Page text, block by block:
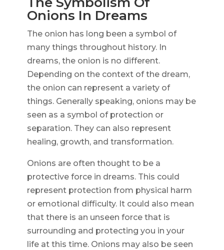
Onions In Dreams
The onion has long been a symbol of
many things throughout history. In
dreams, the onion is no different.
Depending on the context of the dream,
the onion can represent a variety of
things. Generally speaking, onions may be
seen as a symbol of protection or
separation. They can also represent
healing, growth, and transformation.
Onions are often thought to be a
protective force in dreams. This could
represent protection from physical harm
or emotional difficulty. It could also mean
that there is an unseen force that is
surrounding and protecting you in your
life at this time. Onions may also be seen